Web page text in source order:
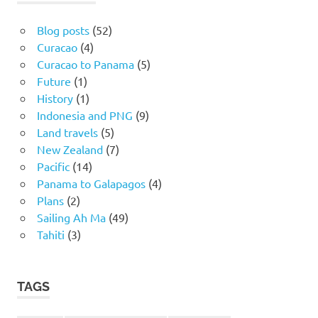
Blog posts(52)
Curacao(4)
Curacao to Panama(5)
Future (1)
History(1)
Indonesia and PNG (9)
Land travels(5)
New Zealand(7)
Pacific(14)
Panama to Galapagos(4)
Plans(2)
Sailing Ah Ma(49)
Tahiti (3)
TAGS